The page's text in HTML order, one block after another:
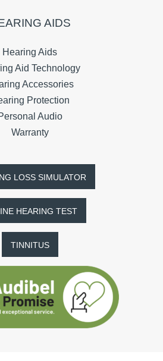
AIDS
Hearing Aids
Aid Technology
Accessories
Protection
Audio
Warranty
LOSS SIMULATOR
HEARING TEST
TINNITUS